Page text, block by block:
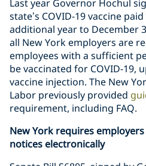
Last year Governor Hochul
state’s COVID-19 vaccine
additional year to December
all New York employers are
employees with a sufficient
be vaccinated for COVID-19,
vaccine injection. The New
Labor previously provided
requirement, including FAQ.
New York requires
notices electronically